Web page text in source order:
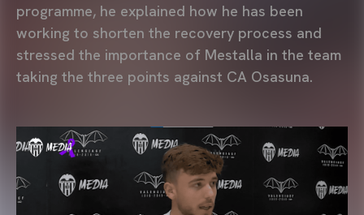
programme, he explained how he has been
working to shorten the recovery process and
stressed the importance of Mestalla in the team
taking the three points against CA Osasuna.